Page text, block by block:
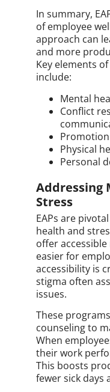
In summary,
of employee
approach can
and more
Key elements
include:
Mental
Conflict
Physical
Personal
Addressing
Stress
EAPs are
health and
offer
easier for
accessibility is
stigma often
issues.
These
counseling to
When
their work
This boosts
fewer sick days